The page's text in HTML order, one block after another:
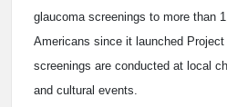
glaucoma screenings to more than
Americans since it launched
screenings are conducted at local
and cultural events.